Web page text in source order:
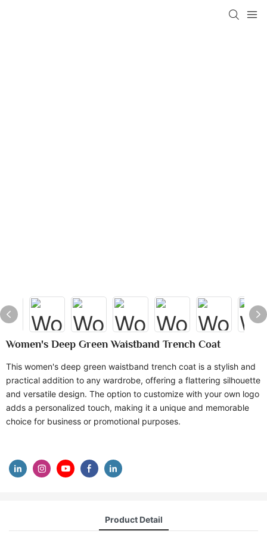
Women's Deep Green Waistband Trench Coat
This women's deep green waistband trench coat is a stylish and
practical addition to any wardrobe, offering a flattering silhouette
and versatile design. The option to customize with your own logo
adds a personalized touch, making it a unique and memorable
choice for business or promotional purposes.
Product Detail